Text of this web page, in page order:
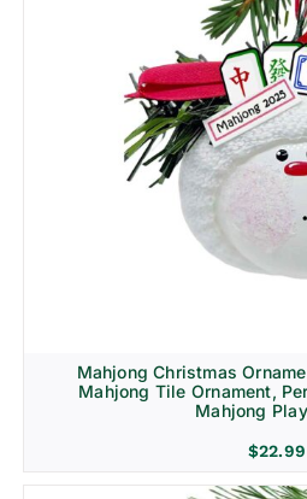
Mahjong Christmas
Mahjong Tile Ornament,
Mahjong
$22.99